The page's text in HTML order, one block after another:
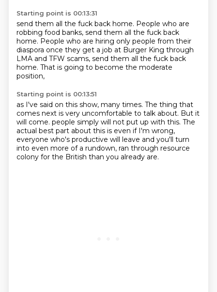
Starting point is 00:13:31
send them all the fuck back home. People who are
robbing food banks, send them all the fuck back
home. People who are hiring only people from their
diaspora once they get a job at Burger King through
LMA and TFW scams, send them all the fuck back
home. That is going to become the moderate
position,
Starting point is 00:13:51
as I've said on this show, many times. The thing that
comes next is very uncomfortable to talk about. But it
will come. people simply will not put up with this. The
actual best part about this is even if I'm wrong,
everyone who's productive will leave and you'll turn
into even more of a rundown, ran through resource
colony for the British than you already are.